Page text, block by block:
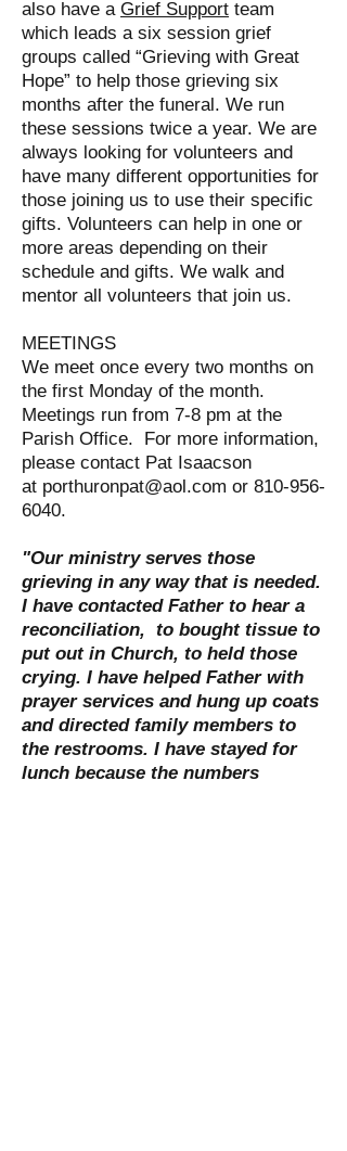
also have a Grief Support team
which leads a six session grief
groups called “Grieving with Great
Hope” to help those grieving six
months after the funeral. We run
these sessions twice a year. We are
always looking for volunteers and
have many different opportunities for
those joining us to use their specific
gifts. Volunteers can help in one or
more areas depending on their
schedule and gifts. We walk and
mentor all volunteers that join us.
MEETINGS
We meet once every two months on
the first Monday of the month.
Meetings run from 7-8 pm at the
Parish Office. For more information,
please contact Pat Isaacson
at porthuronpat@aol.com or 810-956-
6040.
"Our ministry serves those
grieving in any way that is needed.
I have contacted Father to hear a
reconciliation, to bought tissue to
put out in Church, to held those
crying. I have helped Father with
prayer services and hung up coats
and directed family members to
the restrooms. I have stayed for
lunch because the numbers